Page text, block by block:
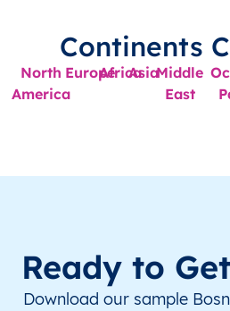
Continents
North
America
EuropeAfricaAsiaMiddle
East
Ready to
Download our sample